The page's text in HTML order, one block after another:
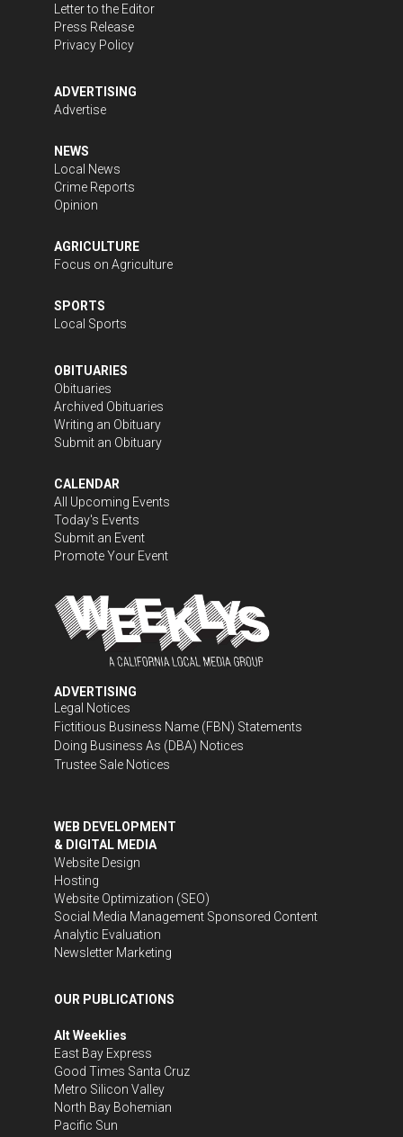
Letter to the Editor
Press Release
Privacy Policy
ADVERTISING
Advertise
NEWS
Local News
Crime Reports
Opinion
AGRICULTURE
Focus on Agriculture
SPORTS
Local Sports
OBITUARIES
Obituaries
Archived Obituaries
Writing an Obituary
Submit an Obituary
CALENDAR
All Upcoming Events
Today's Events
Submit an Event
Promote Your Event
ADVERTISING
Legal Notices
Fictitious Business Name (FBN) Statements
Doing Business As (DBA) Notices
Trustee Sale Notices
WEB DEVELOPMENT
& DIGITAL MEDIA
Website Design
Hosting
Website Optimization (SEO)
Social Media Management Sponsored Content
Analytic Evaluation
Newsletter Marketing
OUR PUBLICATIONS
Alt Weeklies
East Bay Express
Good Times Santa Cruz
Metro Silicon Valley
North Bay Bohemian
Pacific Sun